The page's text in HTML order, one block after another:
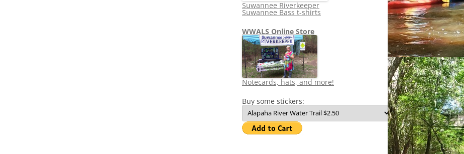
Suwannee Riverkeeper
Suwannee Bass t-shirts
WWALS Online Store
Notecards, hats, and more!
Buy some stickers: